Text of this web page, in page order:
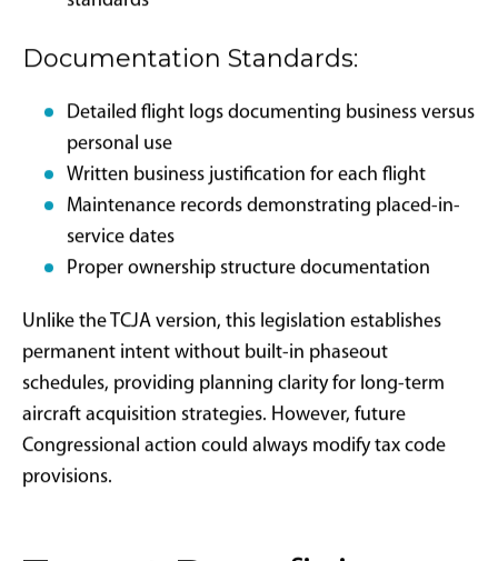
The formal legislative language amends IRC Section
168(k), reinstating the ability to deduct 100% of the
adjusted basis of qualified property in the year the
asset enters service. Aircraft inclusion remains subject
to established IRS conditions:
Primary Requirements:
The aircraft must be new or used, but not
previously owned by the current taxpayer
Business use must exceed 50% of total flight
hours annually
The aircraft must be placed in service by
December 31 of the tax year claiming the